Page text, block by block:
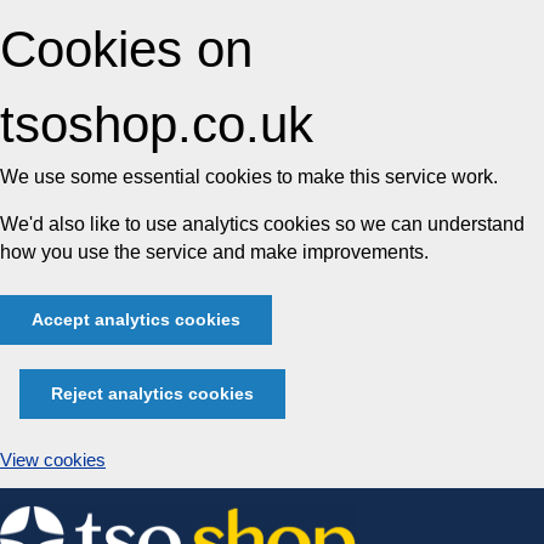
Cookies on
tsoshop.co.uk
We use some essential cookies to make this service work.
We'd also like to use analytics cookies so we can understand
how you use the service and make improvements.
Accept analytics cookies
Reject analytics cookies
View cookies